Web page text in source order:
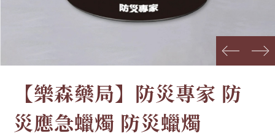
prev next
【樂森藥局】防災專家 防
災應急蠟燭 防災蠟燭